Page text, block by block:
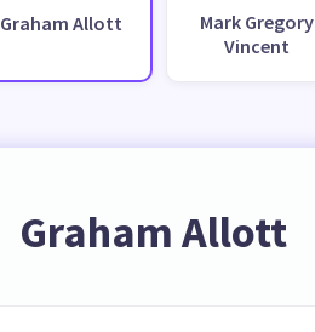
Graham Allott
Mark Gregory
Vincent
Graham Allott